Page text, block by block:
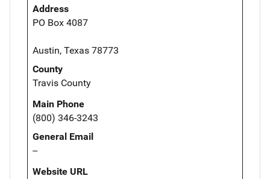
Address
PO Box 4087
Austin, Texas 78773
County
Travis County
Main Phone
(800) 346-3243
General Email
--
Website URL